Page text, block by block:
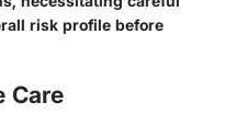
risk profile before
Care